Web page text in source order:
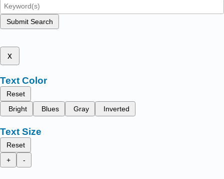
Submit Search
x
Text Color
Reset
Bright
Blues Gray Inverted
Text Size
Reset
+
-